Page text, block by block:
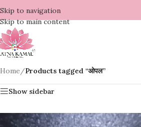
Skip to navigation
Skip to main content
Home/Products tagged “ओपल”
Show sidebar